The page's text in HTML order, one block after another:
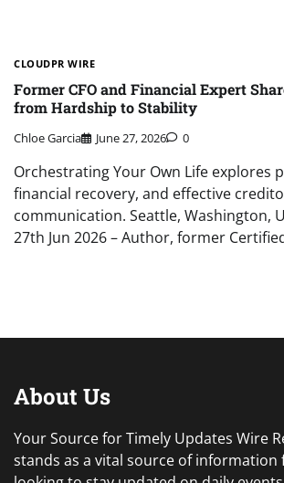
CLOUDPR WIRE
Former CFO and Financial Expert
from Hardship to Stability
Chloe Garcia June 27, 2026 0
Orchestrating Your Own Life explores
financial recovery, and effective
communication. Seattle, Washington,
27th Jun 2026 – Author, former
About Us
Your Source for Timely Updates Wire
stands as a vital source of information